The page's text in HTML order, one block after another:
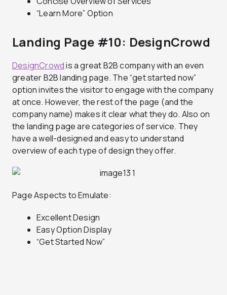
“Learn More” Option
Landing Page #10: DesignCrowd
DesignCrowdis a great B2B company with an even
greater B2B landing page. The “get started now”
option invites the visitor to engage with the company
at once. However, the rest of the page (and the
company name) makes it clear what they do. Also on
the landing page are categories of service. They
have a well-designed and easy to understand
overview of each type of design they offer.
Page Aspects to Emulate:
Excellent Design
Easy Option Display
“Get Started Now”